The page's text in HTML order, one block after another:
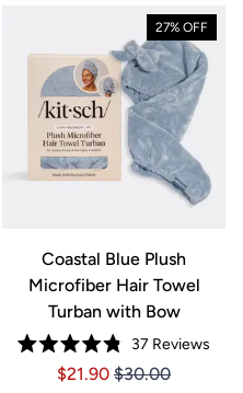
27% OFF
Coastal Blue Plush
Microfiber Hair Towel
Turban with Bow
Rated
4.8
37 Reviews
Price $21.90
Price $21.90
$21.90 $30.00